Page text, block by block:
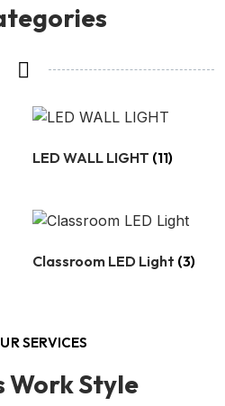
LED WALL LIGHT (11)
Classroom LED Light (3)
SERVICES
Work Style